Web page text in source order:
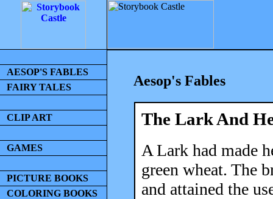
AESOP'S FABLES
FAIRY TALES
CLIP ART
GAMES
PICTURE BOOKS
COLORING BOOKS
Aesop's Fables
The Lark And
A Lark had made
green wheat. The
and attained the